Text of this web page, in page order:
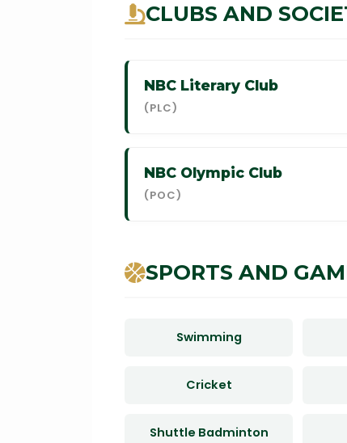
CLUBS AND
NBC Literary Club
(PLC)
NBC Olympic Club
(POC)
SPORTS AND
Swimming
Cricket
Shuttle Badminton